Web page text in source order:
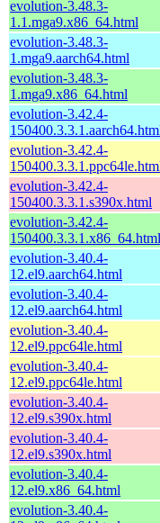
evolution-3.48.3-
1.1.mga9.x86_64.html
evolution-3.48.3-
1.mga9.aarch64.html
evolution-3.48.3-
1.mga9.x86_64.html
evolution-3.42.4-
evolution-3.42.4-
evolution-3.42.4-
150400.3.3.1.s390x.html
evolution-3.42.4-
150400.3.3.1.x86_64.html
evolution-3.40.4-
12.el9.aarch64.html
evolution-3.40.4-
12.el9.aarch64.html
evolution-3.40.4-
12.el9.ppc64le.html
evolution-3.40.4-
12.el9.ppc64le.html
evolution-3.40.4-
12.el9.s390x.html
evolution-3.40.4-
12.el9.s390x.html
evolution-3.40.4-
12.el9.x86_64.html
evolution-3.40.4-